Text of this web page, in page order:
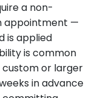
a non-
appointment —
is applied
is common
custom or larger
in advance